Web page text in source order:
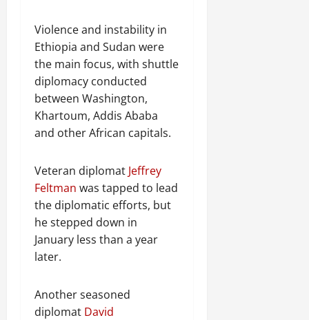
Violence and instability in
Ethiopia and Sudan were
the main focus, with shuttle
diplomacy conducted
between Washington,
Khartoum, Addis Ababa
and other African capitals.
Veteran diplomat Jeffrey
Feltman was tapped to lead
the diplomatic efforts, but
he stepped down in
January less than a year
later.
Another seasoned
diplomat David